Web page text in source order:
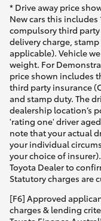
Kluger
LandCruiser 300
Utes &
HiLux
LandCruiser 70
Tundra
* Drive away price
New cars this
compulsory third party
delivery charge,
applicable). Vehicle
weight. For
price shown includes
third party insurance
and stamp duty. The
dealership location’s
'rating one' driver
note that your actual
your individual
your choice of
Toyota Dealer to
Statutory charges are
[F6] Approved
charges & lending